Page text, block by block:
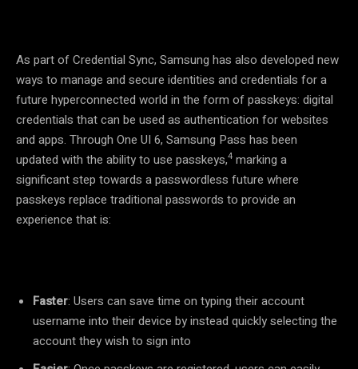
As part of Credential Sync, Samsung has also developed new
ways to manage and secure identities and credentials for a
future hyperconnected world in the form of passkeys: digital
credentials that can be used as authentication for websites
and apps. Through One UI 6, Samsung Pass has been
updated with the ability to use passkeys,4 marking a
significant step towards a passwordless future where
passkeys replace traditional passwords to provide an
experience that is:
Faster: Users can save time on typing their account
username into their device by instead quickly selecting the
account they wish to sign into